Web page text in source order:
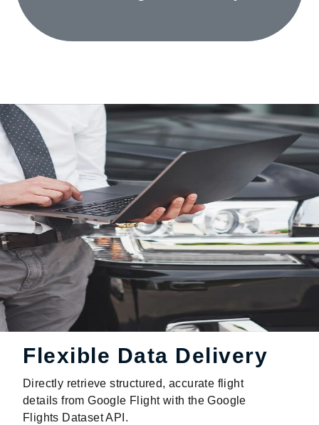
Flexible Data Delivery
Directly retrieve structured, accurate flight
details from Google Flight with the Google
Flights Dataset API.